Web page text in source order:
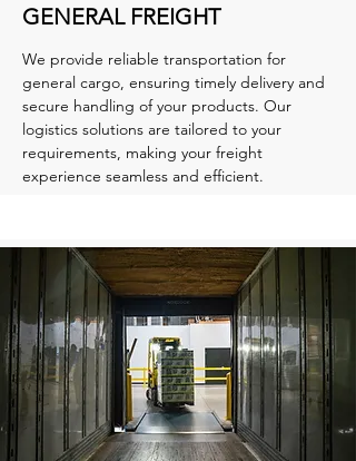
GENERAL FREIGHT
We provide reliable transportation for
general cargo, ensuring timely delivery and
secure handling of your products. Our
logistics solutions are tailored to your
requirements, making your freight
experience seamless and efficient.